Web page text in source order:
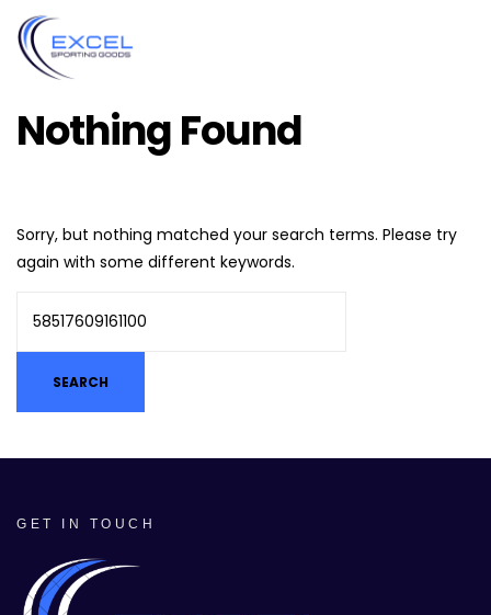
Nothing Found
Sorry, but nothing matched your search terms. Please try
again with some different keywords.
GET IN TOUCH